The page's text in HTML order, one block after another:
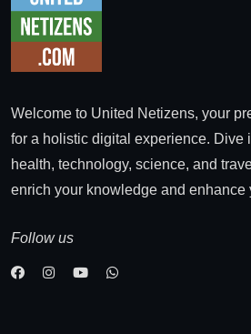
Welcome to United Netizens, your
for a holistic digital experience. Dive
health, technology, science, and
enrich your knowledge and enhance
Follow us